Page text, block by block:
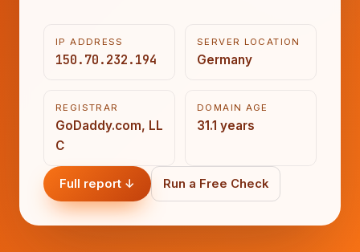
IP ADDRESS
150.70.232.194
SERVER LOCATION
Germany
REGISTRAR
GoDaddy.com, LL
C
DOMAIN AGE
31.1 years
Full report ↓ Run a Free Check